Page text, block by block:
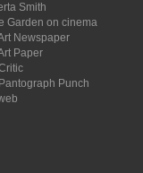
Smith
Garden on cinema
Newspaper
Paper
Punch